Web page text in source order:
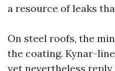
a resource of leaks
On steel roofs, the
the coating. Kynar-
yet nevertheless